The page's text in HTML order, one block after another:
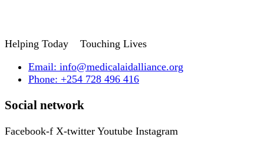
Helping Today
Touching Lives
Email: info@medicalaidalliance.org
Phone: +254 728 496 416
Social network
Facebook-f X-twitter Youtube Instagram